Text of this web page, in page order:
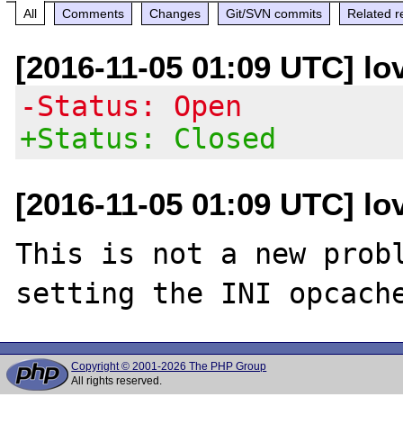
All Comments Changes Git/SVN commits Related
[2016-11-05 01:09 UTC]
-Status: Open
+Status: Closed
[2016-11-05 01:09 UTC]
This is not a new
Copyright © 2001-2026 The PHP Group
All rights reserved.